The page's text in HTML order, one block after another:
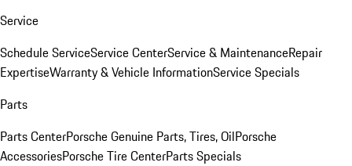
Service
Schedule ServiceService CenterService & MaintenanceRepair
ExpertiseWarranty & Vehicle InformationService Specials
Parts
Parts CenterPorsche Genuine Parts, Tires, OilPorsche
AccessoriesPorsche Tire CenterParts Specials